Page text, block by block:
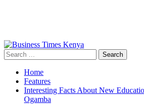
Primary
Menu
Search
for:
Home
Features
Interesting Facts About New
Ogamba